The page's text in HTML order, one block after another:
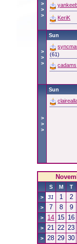
>
>
>
KeriK
>
>
>
Sun
(61)
cadams
>
>
>
Sun
S M T
>
31 1 2
> 7 8 9
> 14 15 16
> 21 22 23
> 28 29 30